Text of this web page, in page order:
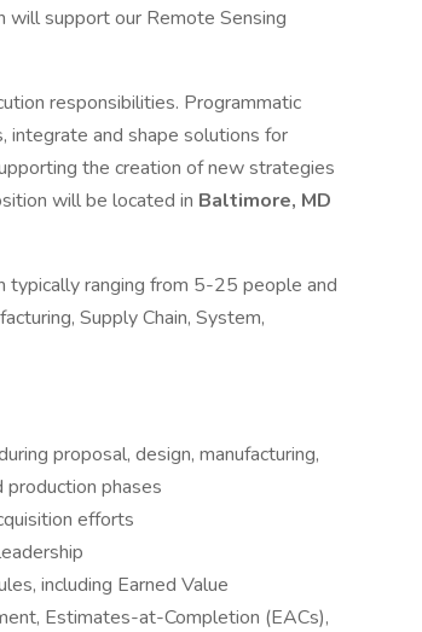
will support our Remote Sensing
responsibilities. Programmatic
and shape solutions for
the creation of new strategies
will be located in Baltimore, MD
typically ranging from 5-25 people and
Supply Chain, System,
proposal, design, manufacturing,
phases
efforts
including Earned Value
Estimates-at-Completion (EACs),